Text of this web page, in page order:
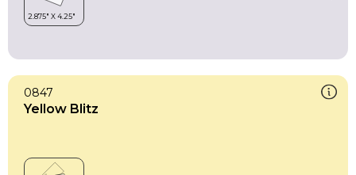
0847
Yellow Blitz